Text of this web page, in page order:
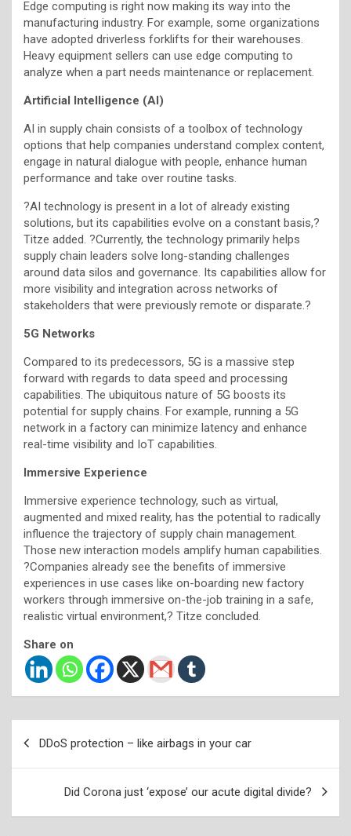
Edge computing is right now making its way into the
manufacturing industry. For example, some organizations
have adopted driverless forklifts for their warehouses.
Heavy equipment sellers can use edge computing to
analyze when a part needs maintenance or replacement.
Artificial Intelligence (AI)
AI in supply chain consists of a toolbox of technology
options that help companies understand complex content,
engage in natural dialogue with people, enhance human
performance and take over routine tasks.
?AI technology is present in a lot of already existing
solutions, but its capabilities evolve on a constant basis,?
Titze added. ?Currently, the technology primarily helps
supply chain leaders solve long-standing challenges
around data silos and governance. Its capabilities allow for
more visibility and integration across networks of
stakeholders that were previously remote or disparate.?
5G Networks
Compared to its predecessors, 5G is a massive step
forward with regards to data speed and processing
capabilities. The ubiquitous nature of 5G boosts its
potential for supply chains. For example, running a 5G
network in a factory can minimize latency and enhance
real-time visibility and IoT capabilities.
Immersive Experience
Immersive experience technology, such as virtual,
augmented and mixed reality, has the potential to radically
influence the trajectory of supply chain management.
Those new interaction models amplify human capabilities.
?Companies already see the benefits of immersive
experiences in use cases like on-boarding new factory
workers through immersive on-the-job training in a safe,
realistic virtual environment,? Titze concluded.
Share on
navigation
DDoS protection – like airbags in your car
Did Corona just ‘expose’ our acute digital divide?